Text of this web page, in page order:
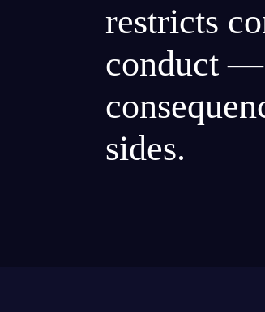
restricts
conduct
sides.